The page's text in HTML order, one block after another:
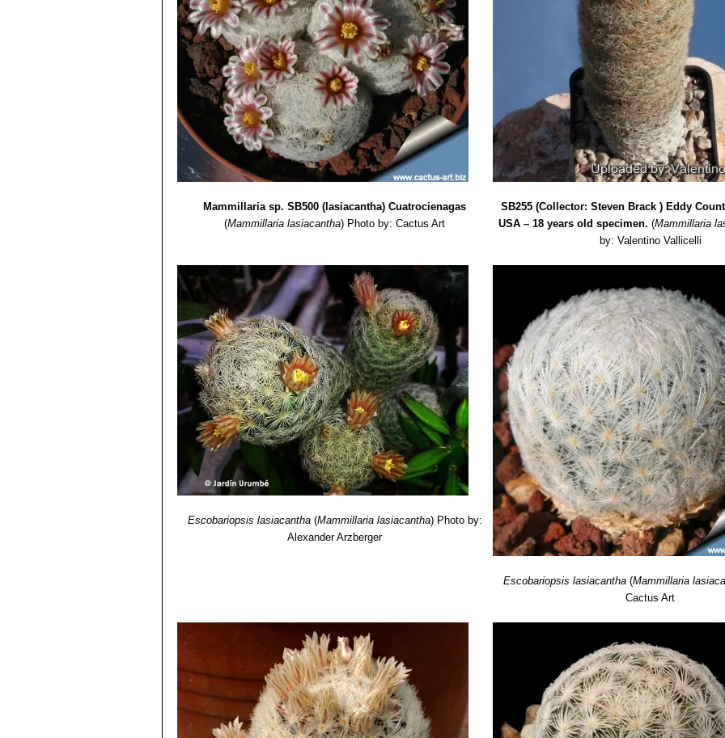
Mammillaria sp. SB500 (lasiacantha) Cuatrocienagas
(Mammillaria lasiacantha) Photo by: Cactus Art
SB255 (Collector: Steven Brack ) Eddy
USA – 18 years old specimen. (Mammillaria
by: Valentino Vallicelli
Escobariopsis lasiacantha(Mammillaria lasiacantha) Photo by:
Alexander Arzberger
Escobariopsis lasiacantha(Mammillaria
Cactus Art